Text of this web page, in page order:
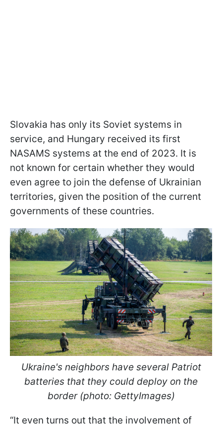
Slovakia has only its Soviet systems in
service, and Hungary received its first
NASAMS systems at the end of 2023. It is
not known for certain whether they would
even agree to join the defense of Ukrainian
territories, given the position of the current
governments of these countries.
Ukraine's neighbors have several Patriot
batteries that they could deploy on the
border (photo: GettyImages)
“It even turns out that the involvement of